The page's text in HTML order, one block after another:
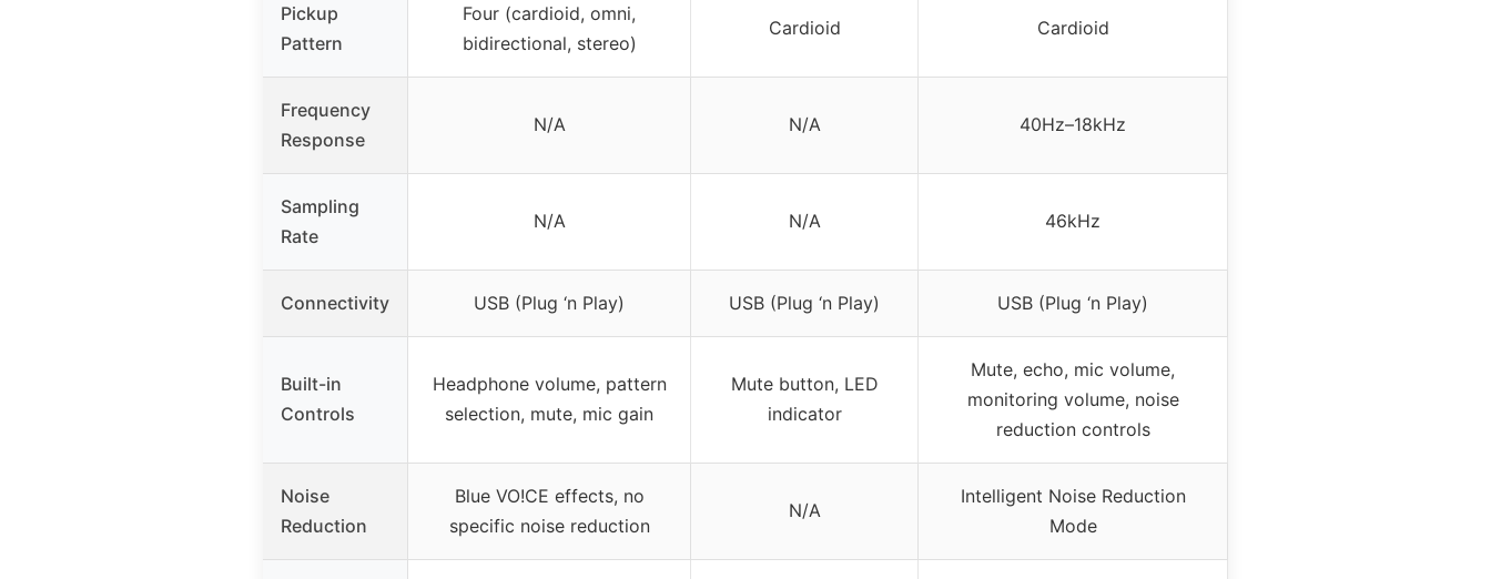
Pickup
Pattern
Four (cardioid, omni,
bidirectional, stereo)
Cardioid Cardioid
Frequency
Response
N/A N/A 40Hz–18kHz
Sampling
Rate
N/A N/A 46kHz
Connectivity USB (Plug ‘n Play) USB (Plug ‘n Play) USB (Plug ‘n Play)
Built-in
Controls
Headphone volume, pattern
selection, mute, mic gain
Mute button, LED
indicator
Mute, echo, mic volume,
monitoring volume, noise
reduction controls
Noise
Reduction
Blue VO!CE effects, no
specific noise reduction
N/A
Intelligent Noise Reduction
Mode